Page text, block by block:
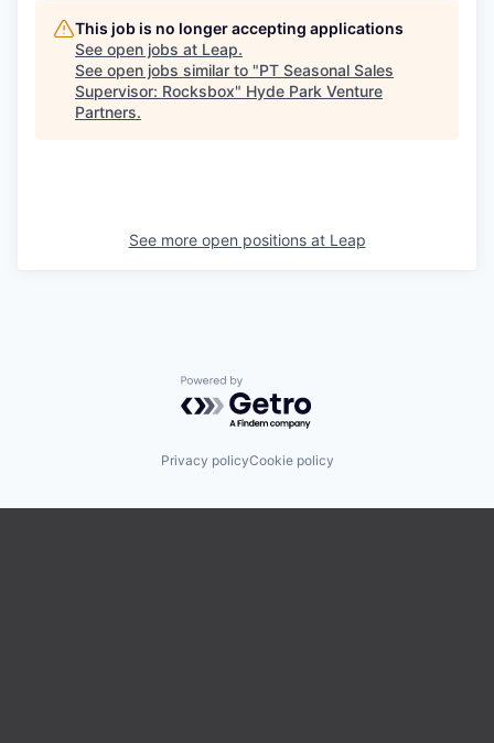
This job is no longer accepting applications
See open jobs at Leap.
See open jobs similar to "PT Seasonal Sales
Supervisor: Rocksbox" Hyde Park Venture
Partners.
See more open positions at Leap
Powered by Getro.com
Privacy policyCookie policy